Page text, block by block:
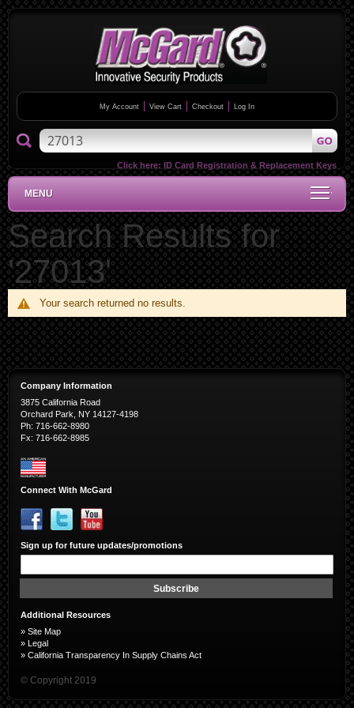
MENU
My Account View Cart Checkout Log In
Click here: ID Card Registration & Replacement Keys
Search Results for
'27013'
Your search returned no results.
Company Information
3875 California Road
Orchard Park, NY 14127-4198
Ph: 716-662-8980
Fx: 716-662-8985
Connect With McGard
Sign up for future updates/promotions
Subscribe
Additional Resources
» Site Map
» Legal
» California Transparency In Supply Chains Act
© Copyright 2019